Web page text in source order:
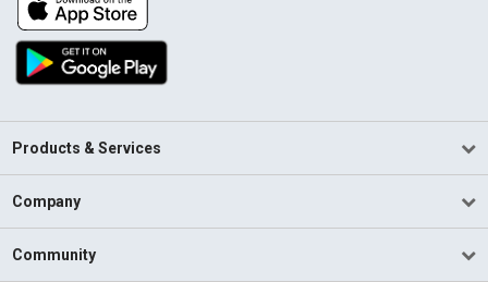
Products & Services
Company
Community